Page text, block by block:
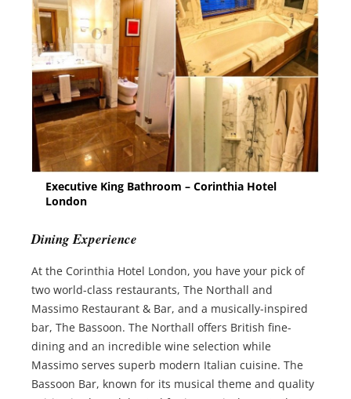
Executive King Bathroom – Corinthia Hotel
London
Dining Experience
At the Corinthia Hotel London, you have your pick of
two world-class restaurants, The Northall and
Massimo Restaurant & Bar, and a musically-inspired
bar, The Bassoon. The Northall offers British fine-
dining and an incredible wine selection while
Massimo serves superb modern Italian cuisine. The
Bassoon Bar, known for its musical theme and quality